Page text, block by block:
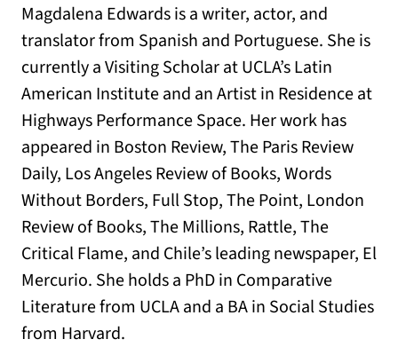
Magdalena Edwards is a writer, actor, and
translator from Spanish and Portuguese. She is
currently a Visiting Scholar at UCLA’s Latin
American Institute and an Artist in Residence at
Highways Performance Space. Her work has
appeared in Boston Review, The Paris Review
Daily, Los Angeles Review of Books, Words
Without Borders, Full Stop, The Point, London
Review of Books, The Millions, Rattle, The
Critical Flame, and Chile’s leading newspaper, El
Mercurio. She holds a PhD in Comparative
Literature from UCLA and a BA in Social Studies
from Harvard.